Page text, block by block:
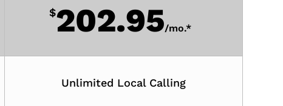
$202.95/mo.*
Unlimited Local Calling